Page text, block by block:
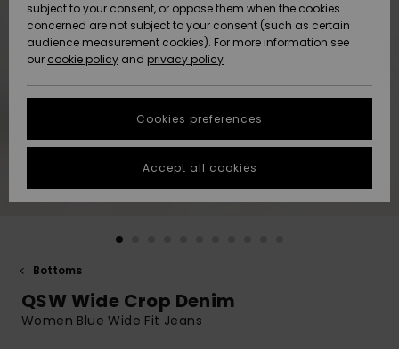
Nye
ankomster
Highlights
Nye
ankomster
Highlights
Community
HELP &
CONTACT
Data Protection
Start a
conversation
fastest answer
to your
question.
to the most
common
STORELOCATOR
GIFTCARDS
Bottoms
QSW Wide Crop Denim
Women Blue Wide Fit Jeans
subject to your consent, or oppose them when the cookies
concerned are not subject to your consent (such as certain
audience measurement cookies). For more information see
our cookie policy and privacy policy
Cookies preferences
Accept all cookies